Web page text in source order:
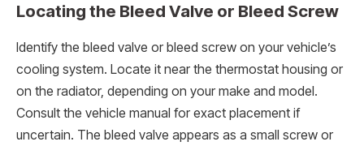
Locating the Bleed Valve or Bleed Screw
Identify the bleed valve or bleed screw on your vehicle’s
cooling system. Locate it near the thermostat housing or
on the radiator, depending on your make and model.
Consult the vehicle manual for exact placement if
uncertain. The bleed valve appears as a small screw or